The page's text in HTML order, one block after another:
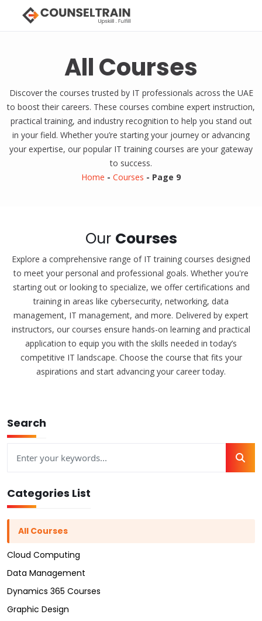
All Courses
Discover the courses trusted by IT professionals across the UAE
to boost their careers. These courses combine expert instruction,
practical training, and industry recognition to help you stand out
in your field. Whether you’re starting your journey or advancing
your expertise, our popular IT training courses are your gateway
to success.
Home - Courses - Page 9
Our Courses
Explore a comprehensive range of IT training courses designed
to meet your personal and professional goals. Whether you're
starting out or looking to specialize, we offer certifications and
training in areas like cybersecurity, networking, data
management, IT management, and more. Delivered by expert
instructors, our courses ensure hands-on learning and practical
application to equip you with the skills needed in today’s
competitive IT landscape. Choose the course that fits your
aspirations and start advancing your career today.
Search
Categories List
All Courses
Cloud Computing
Data Management
Dynamics 365 Courses
Graphic Design